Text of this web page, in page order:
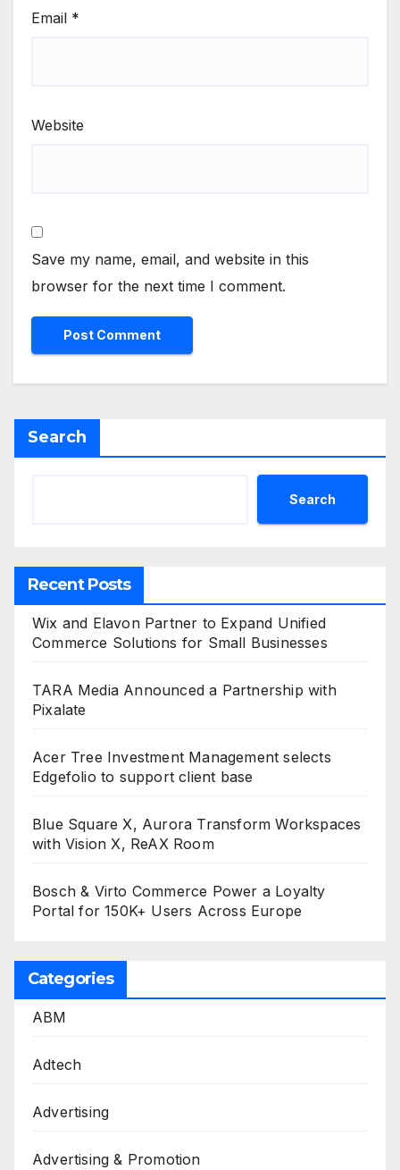
Email *
Website
Save my name, email, and website in this
browser for the next time I comment.
Search
Search
Recent Posts
Wix and Elavon Partner to Expand Unified
Commerce Solutions for Small Businesses
TARA Media Announced a Partnership with
Pixalate
Acer Tree Investment Management selects
Edgefolio to support client base
Blue Square X, Aurora Transform Workspaces
with Vision X, ReAX Room
Bosch & Virto Commerce Power a Loyalty
Portal for 150K+ Users Across Europe
Categories
ABM
Adtech
Advertising
Advertising & Promotion